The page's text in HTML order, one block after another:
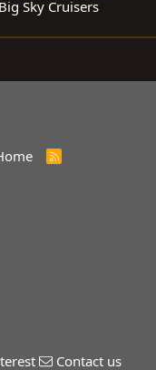
Sky Cruisers
R
Contact us